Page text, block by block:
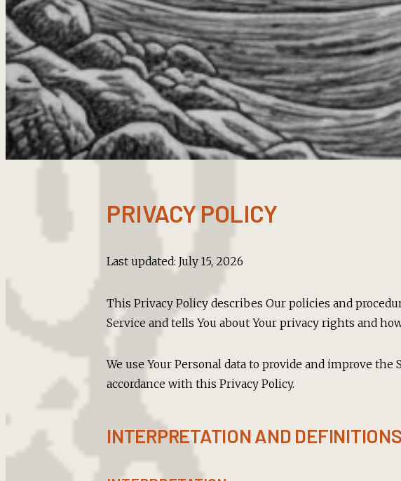
PRIVACY POLICY
Last updated: July 15, 2026
This Privacy Policy describes Our policies and
Service and tells You about Your privacy rights and
We use Your Personal data to provide and improve
accordance with this Privacy Policy.
INTERPRETATION AND DEFINITIONS